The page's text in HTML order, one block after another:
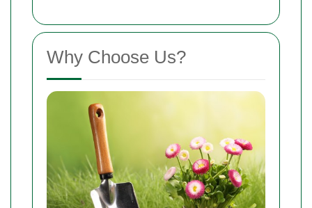
Why Choose Us?